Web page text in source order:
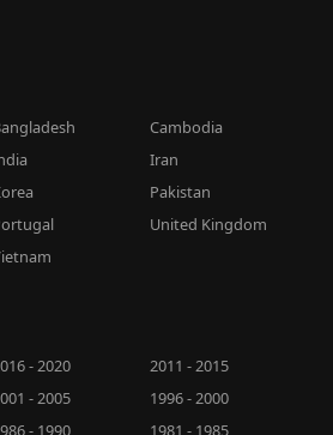
Cambodia
Iran
Pakistan
United Kingdom
- 2020
2011 - 2015
- 2005
1996 - 2000
- 1990 1981 - 1985